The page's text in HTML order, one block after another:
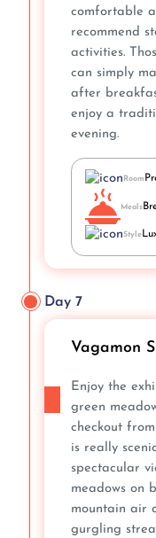
comfortable
recommend
activities.
can simply
after
enjoy a
evening.
Room
Meals
Style
Day 7
Vagamon
Enjoy the
green
checkout
is really
spectacular
meadows on
mountain air
gurgling